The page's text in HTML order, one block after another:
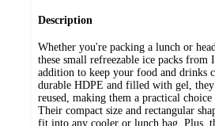
Description
Whether you're packing a lunch or
these small refreezable ice packs from
addition to keep your food and drinks
durable HDPE and filled with gel, they
reused, making them a practical
Their compact size and rectangular
fit into any cooler or lunch bag. Plus,